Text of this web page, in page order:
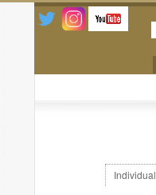
Individual